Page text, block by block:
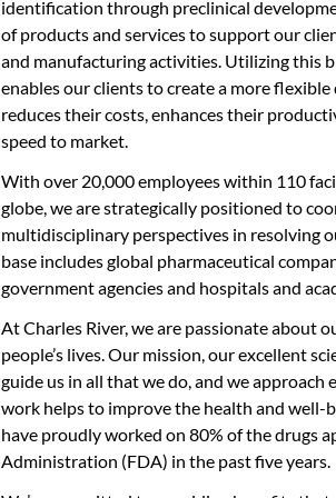
identification through preclinical
of products and services to support our
and manufacturing activities. Utilizing this
enables our clients to create a more
reduces their costs, enhances their
speed to market.
With over 20,000 employees within 110
globe, we are strategically positioned to
multidisciplinary perspectives in resolving
base includes global pharmaceutical
government agencies and hospitals and
At Charles River, we are passionate about
people’s lives. Our mission, our excellent
guide us in all that we do, and we
work helps to improve the health and well-
have proudly worked on 80% of the drugs
Administration (FDA) in the past five years.